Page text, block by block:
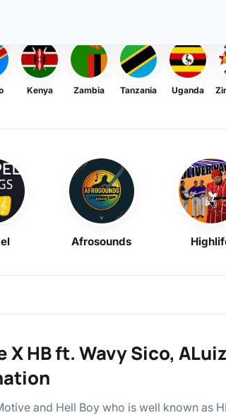
Kenya Zambia Tanzania Uganda
Afrosounds
X HB ft. Wavy Sico,
and Hell Boy who is well known as